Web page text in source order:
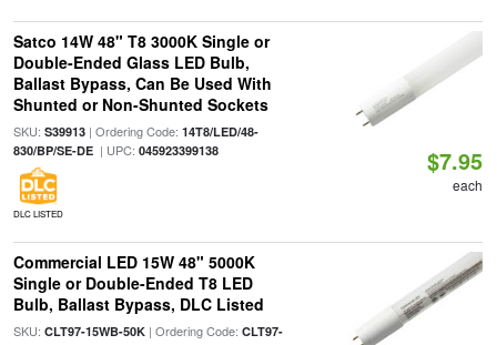
Satco 14W 48" T8 3000K Single or
Double-Ended Glass LED Bulb,
Ballast Bypass, Can Be Used With
Shunted or Non-Shunted Sockets
SKU: S39913| Ordering Code: 14T8/LED/48-
830/BP/SE-DE| UPC: 045923399138
DLC LISTED
$7.95
each
Commercial LED 15W 48" 5000K
Single or Double-Ended T8 LED
Bulb, Ballast Bypass, DLC Listed
SKU: CLT97-15WB-50K| Ordering Code: CLT97-